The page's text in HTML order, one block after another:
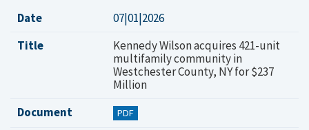
Date
07|01|2026
Title
Kennedy Wilson acquires 421-unit
multifamily community in
Westchester County, NY for $237
Million
Document
PDF